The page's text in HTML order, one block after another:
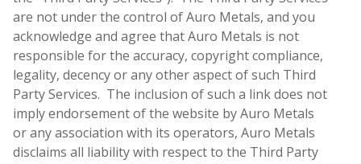
are not under the control of Auro Metals, and you
acknowledge and agree that Auro Metals is not
responsible for the accuracy, copyright compliance,
legality, decency or any other aspect of such Third
Party Services. The inclusion of such a link does not
imply endorsement of the website by Auro Metals
or any association with its operators, Auro Metals
disclaims all liability with respect to the Third Party